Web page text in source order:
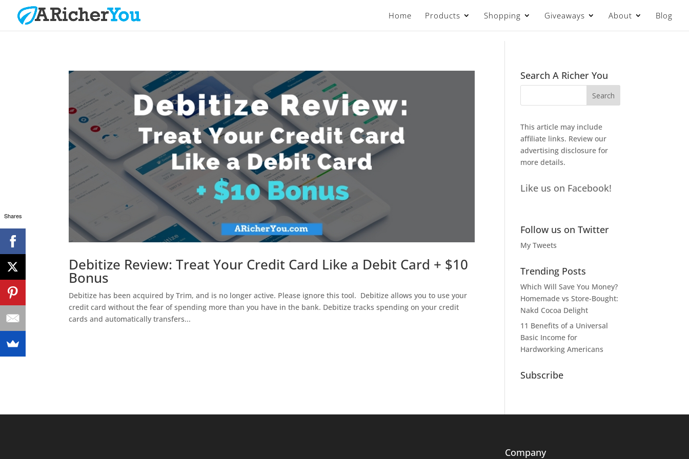
Home Products Shopping Giveaways About Blog
Debitize Review: Treat Your Credit Card Like a Debit Card + $10
Bonus
Debitize has been acquired by Trim, and is no longer active. Please ignore this tool. Debitize allows you to use your
credit card without the fear of spending more than you have in the bank. Debitize tracks spending on your credit
cards and automatically transfers...
Search A Richer You
This article may include
affiliate links. Review our
advertising disclosure for
more details.
Like us on Facebook!
Follow us on Twitter
My Tweets
Trending Posts
Which Will Save You Money?
Homemade vs Store-Bought:
Nakd Cocoa Delight
11 Benefits of a Universal
Basic Income for
Hardworking Americans
Subscribe
Company
Shares